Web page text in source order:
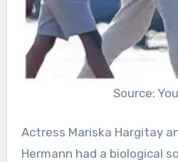
Source:
Actress Mariska Hargitay
Hermann had a biological